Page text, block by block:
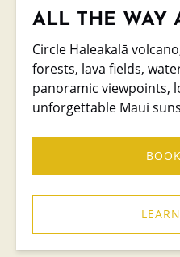
ALL THE WAY
Circle Haleakalā
forests, lava fields,
panoramic viewpoints,
unforgettable Maui